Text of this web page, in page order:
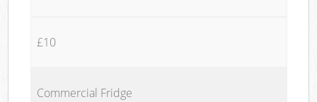
£10
Commercial Fridge